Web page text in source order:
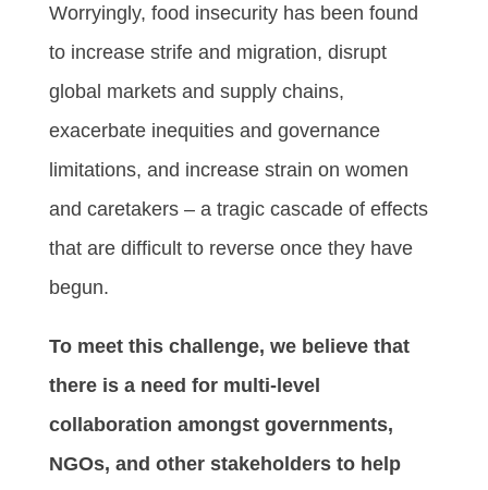
Worryingly, food insecurity has been found
to increase strife and migration, disrupt
global markets and supply chains,
exacerbate inequities and governance
limitations, and increase strain on women
and caretakers – a tragic cascade of effects
that are difficult to reverse once they have
begun.
To meet this challenge, we believe that
there is a need for multi-level
collaboration amongst governments,
NGOs, and other stakeholders to help